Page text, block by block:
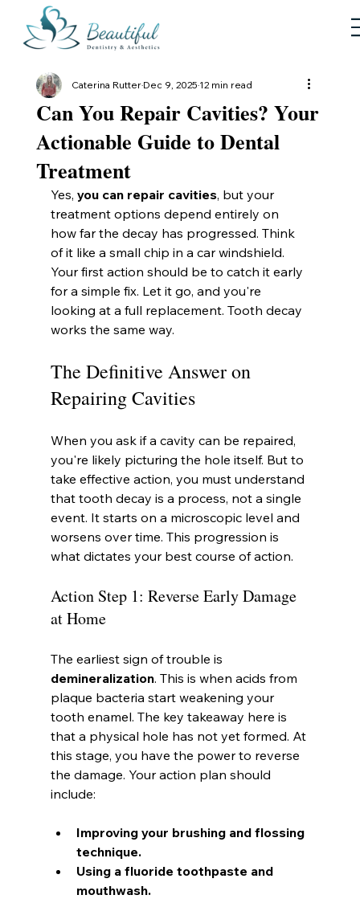
Can You Repair Cavities? Your
Actionable Guide to Dental
Treatment
Caterina RutterDec 9, 202512 min read
Yes, you can repair cavities, but your
treatment options depend entirely on
how far the decay has progressed. Think
of it like a small chip in a car windshield.
Your first action should be to catch it early
for a simple fix. Let it go, and you're
looking at a full replacement. Tooth decay
works the same way.
The Definitive Answer on
Repairing Cavities
When you ask if a cavity can be repaired,
you're likely picturing the hole itself. But to
take effective action, you must understand
that tooth decay is a process, not a single
event. It starts on a microscopic level and
worsens over time. This progression is
what dictates your best course of action.
Action Step 1: Reverse Early Damage
at Home
The earliest sign of trouble is
demineralization. This is when acids from
plaque bacteria start weakening your
tooth enamel. The key takeaway here is
that a physical hole has not yet formed. At
this stage, you have the power to reverse
the damage. Your action plan should
include:
Improving your brushing and flossing
technique.
Using a fluoride toothpaste and
mouthwash.